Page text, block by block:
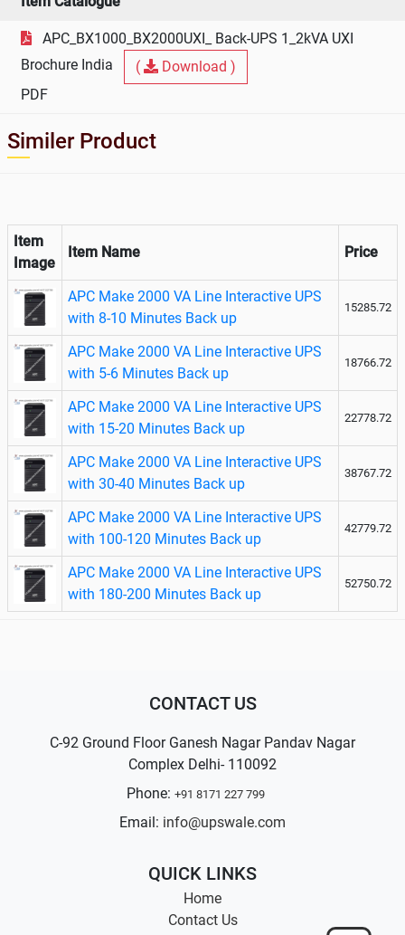
KVA - BX
Series
WEXT1YR-
BU-01
998719 1 No. 3263
APC_BX1000_BX2000UXI_ Back-UPS 1_2kVA UXI
Brochure India
(
Download )
PDF
Similer Product
Item
Image
Item Name Price
APC Make 2000 VA Line Interactive UPS
with 8-10 Minutes Back up
15285.72
APC Make 2000 VA Line Interactive UPS
with 5-6 Minutes Back up
18766.72
APC Make 2000 VA Line Interactive UPS
with 15-20 Minutes Back up
22778.72
APC Make 2000 VA Line Interactive UPS
with 30-40 Minutes Back up
38767.72
APC Make 2000 VA Line Interactive UPS
with 100-120 Minutes Back up
42779.72
APC Make 2000 VA Line Interactive UPS
with 180-200 Minutes Back up
52750.72
CONTACT US
C-92 Ground Floor Ganesh Nagar Pandav Nagar
Complex Delhi- 110092
Phone: +91 8171 227 799
Email: info@upswale.com
QUICK LINKS
Home
Contact Us